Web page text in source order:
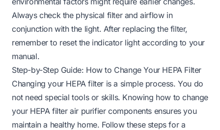
Always check the physical filter and airflow in
conjunction with the light. After replacing the filter,
remember to reset the indicator light according to your
manual.
Step-by-Step Guide: How to Change Your HEPA Filter
Changing your HEPA filter is a simple process. You do
not need special tools or skills. Knowing how to change
your HEPA filter air purifier components ensures you
maintain a healthy home. Follow these steps for a